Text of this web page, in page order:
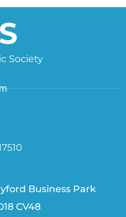
Society
Business Park
CV48